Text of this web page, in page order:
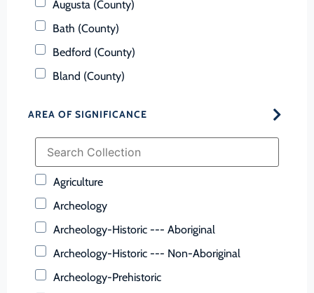
Augusta (County)
Bath (County)
Bedford (County)
Bland (County)
Brunswick (County)
AREA OF SIGNIFICANCE
Agriculture
Archeology
Archeology-Historic --- Aboriginal
Archeology-Historic --- Non-Aboriginal
Archeology-Prehistoric